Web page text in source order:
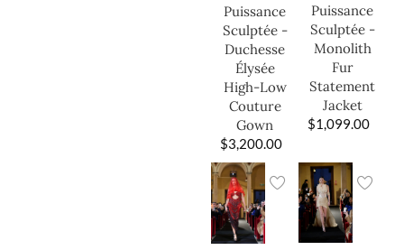
Puissance
Sculptée -
Duchesse
Élysée
High-Low
Couture
Gown
$3,200.00
Puissance
Sculptée -
Monolith
Fur
Statement
Jacket
$1,099.00